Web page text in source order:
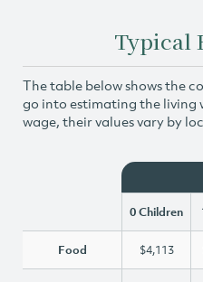
Typical
The table below shows the
go into estimating the living
wage, their values vary by
0 Children
Food $4,113